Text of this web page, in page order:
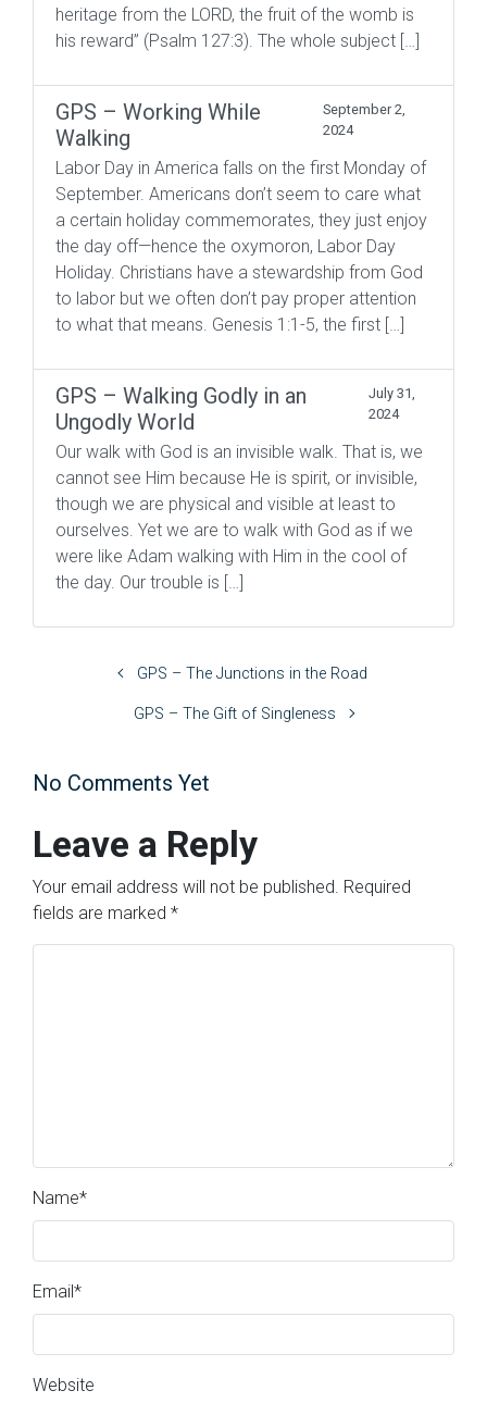
heritage from the LORD, the fruit of the womb is
his reward” (Psalm 127:3). The whole subject […]
GPS – Working While
Walking
September 2,
2024
Labor Day in America falls on the first Monday of
September. Americans don’t seem to care what
a certain holiday commemorates, they just enjoy
the day off—hence the oxymoron, Labor Day
Holiday. Christians have a stewardship from God
to labor but we often don’t pay proper attention
to what that means. Genesis 1:1-5, the first […]
GPS – Walking Godly in an
Ungodly World
July 31,
2024
Our walk with God is an invisible walk. That is, we
cannot see Him because He is spirit, or invisible,
though we are physical and visible at least to
ourselves. Yet we are to walk with God as if we
were like Adam walking with Him in the cool of
the day. Our trouble is […]
GPS – The Junctions in the Road
GPS – The Gift of Singleness
No Comments Yet
Leave a Reply
Your email address will not be published. Required
fields are marked *
Name*
Email*
Website